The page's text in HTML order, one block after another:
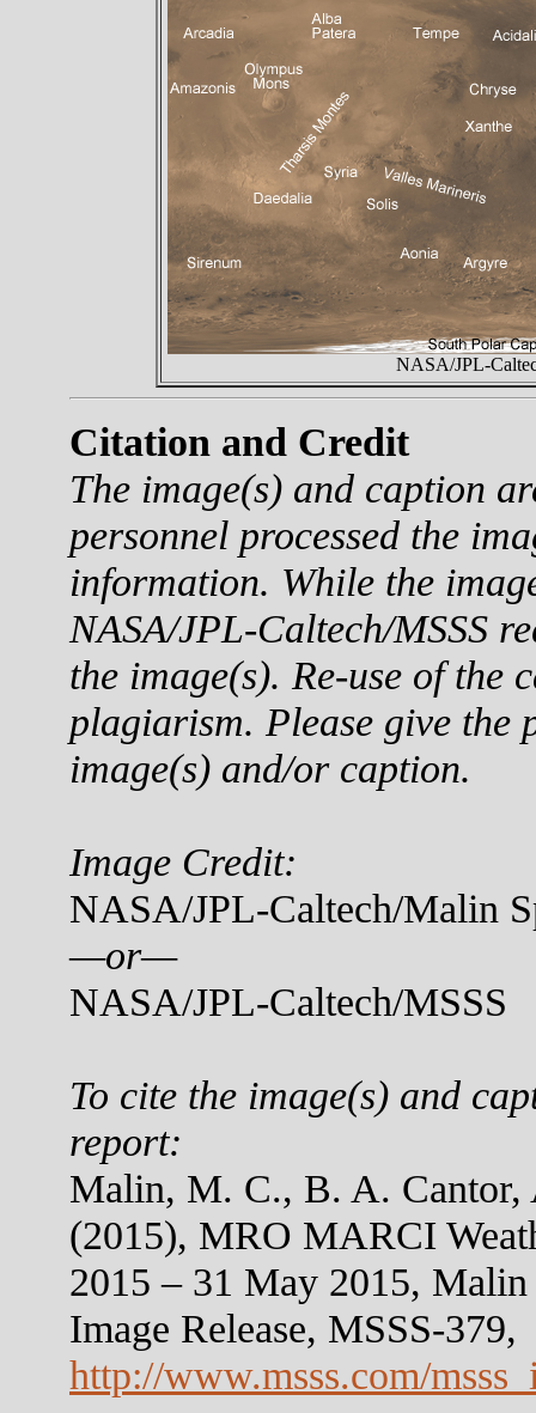
NASA/JPL-
Citation and Credit
The image(s) and caption
personnel processed the
information. While the
NASA/JPL-Caltech/MSSS
the image(s). Re-use of the
plagiarism. Please give the
image(s) and/or caption.
Image Credit:
NASA/JPL-Caltech/Malin
—or—
NASA/JPL-Caltech/MSSS
To cite the image(s) and
report:
Malin, M. C., B. A.
(2015), MRO MARCI
2015 – 31 May 2015, Malin
Image Release, MSSS-379,
http://www.msss.com/